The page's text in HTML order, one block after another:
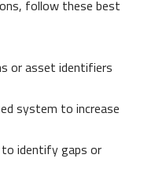
follow these best
or asset identifiers
system to increase
identify gaps or